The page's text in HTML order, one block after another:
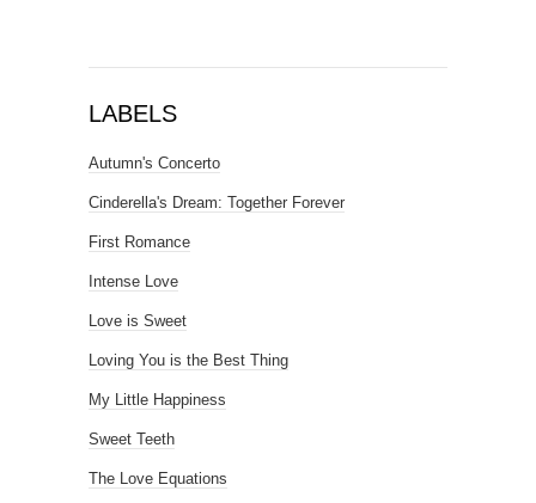
LABELS
Autumn's Concerto
Cinderella's Dream: Together Forever
First Romance
Intense Love
Love is Sweet
Loving You is the Best Thing
My Little Happiness
Sweet Teeth
The Love Equations